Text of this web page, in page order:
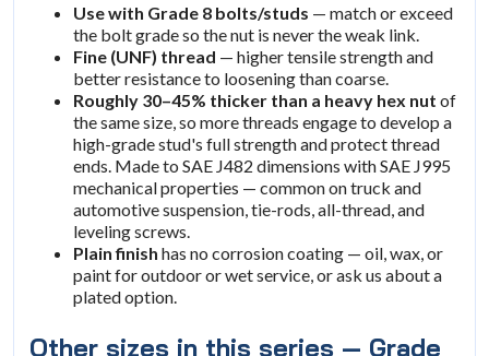
Use with Grade 8 bolts/studs — match or exceed
the bolt grade so the nut is never the weak link.
Fine (UNF) thread — higher tensile strength and
better resistance to loosening than coarse.
Roughly 30–45% thicker than a heavy hex nut of
the same size, so more threads engage to develop a
high-grade stud's full strength and protect thread
ends. Made to SAE J482 dimensions with SAE J995
mechanical properties — common on truck and
automotive suspension, tie-rods, all-thread, and
leveling screws.
Plain finish has no corrosion coating — oil, wax, or
paint for outdoor or wet service, or ask us about a
plated option.
Other sizes in this series — Grade